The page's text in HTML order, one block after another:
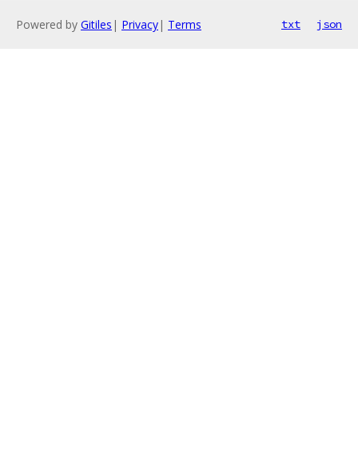
Powered by Gitiles | Privacy| Terms txt json